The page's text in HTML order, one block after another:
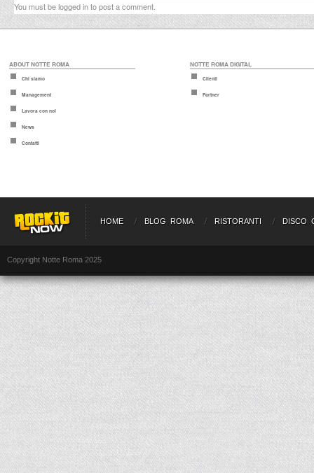
You must belogged into post a comment.
ABOUT NOTTE ROMA
Chi siamo
Management
Lavora con noi
News
Contatti
NOTTE ROMA DIGITAL
Clienti
Partner
HOME BLOG ROMA RISTORANTI DISCO
Copyright Notte Roma 2025